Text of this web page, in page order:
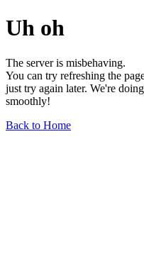
Uh oh
The server is misbehaving.
You can try refreshing the
just try again later. We're
smoothly!
Back to Home